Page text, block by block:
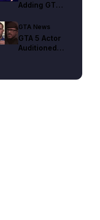
Adding GTA
List Means
for Delay
Concerns
GTA News
GTA 5 Actor
Auditioned